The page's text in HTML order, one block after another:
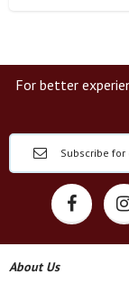
For better
About Us